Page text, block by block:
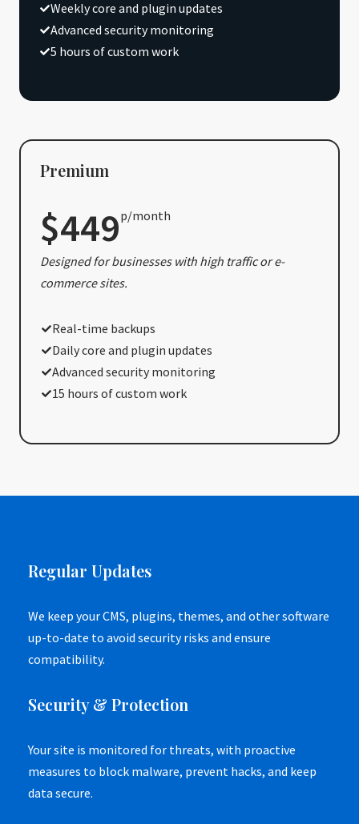
Weekly core and plugin updates
Advanced security monitoring
5 hours of custom work
Premium
$449p/month
Designed for businesses with high traffic or e-
commerce sites.
Real-time backups
Daily core and plugin updates
Advanced security monitoring
15 hours of custom work
Regular Updates
We keep your CMS, plugins, themes, and other software
up-to-date to avoid security risks and ensure
compatibility.
Security & Protection
Your site is monitored for threats, with proactive
measures to block malware, prevent hacks, and keep
data secure.